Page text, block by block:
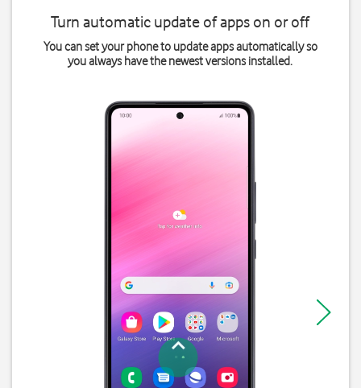
Turn automatic update of apps on or off
You can set your phone to update apps automatically so
you always have the newest versions installed.